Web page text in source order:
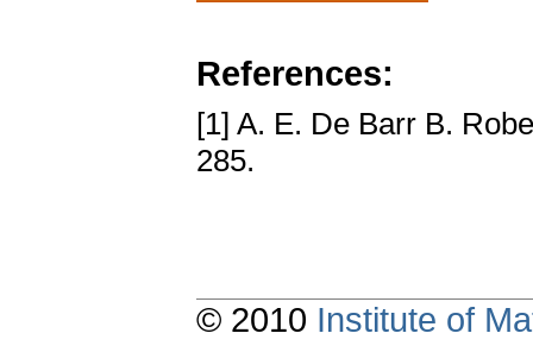
References:
[1] A. E. De Barr B.
285.
© 2010 Institute of